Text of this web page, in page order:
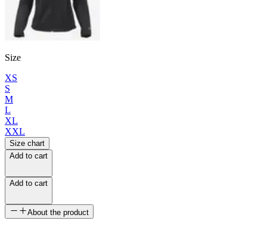
Size
XS
S
M
L
XL
XXL
Size chart
Add to cart
Add to cart
About the product